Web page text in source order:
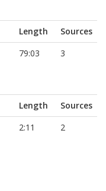
Length
Sources
79:03 3
Length
Sources
2:11 2